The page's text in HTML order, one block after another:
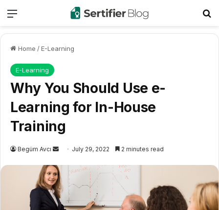
Menu
Home /E-Learning
E-Learning
Why You Should Use e-
Learning for In-House
Training
Begüm Avcı
Send
email
July 29, 2022 2 minutes read